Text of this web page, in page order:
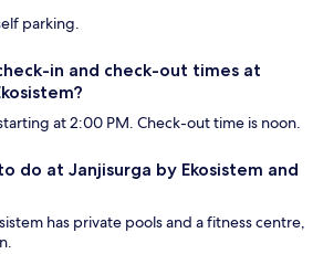
parking.
in and check-out times at
at 2:00 PM. Check-out time is noon.
do at Janjisurga by Ekosistem and
has private pools and a fitness centre,